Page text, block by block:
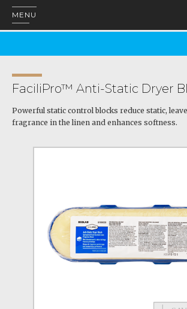
MENU
FaciliPro™ Anti-Static Dryer
Powerful static control blocks reduce static,
fragrance in the linen and enhances softness.